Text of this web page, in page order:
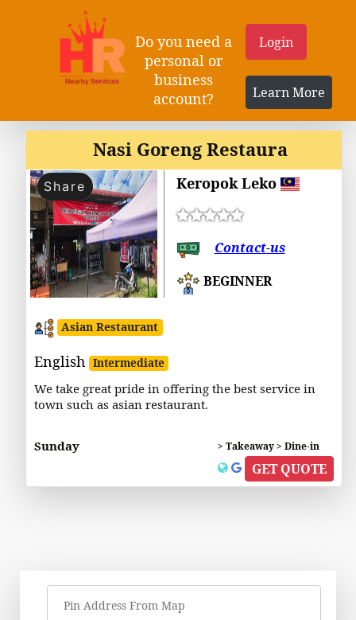
Do you need a
personal or
business
account?
Login
Learn More
Nasi Goreng Restaura
Share Keropok Leko
Contact-us
BEGINNER
Asian Restaurant
English Intermediate
We take great pride in offering the best service in
town such as asian restaurant.
Sunday > Takeaway > Dine-in
GET QUOTE